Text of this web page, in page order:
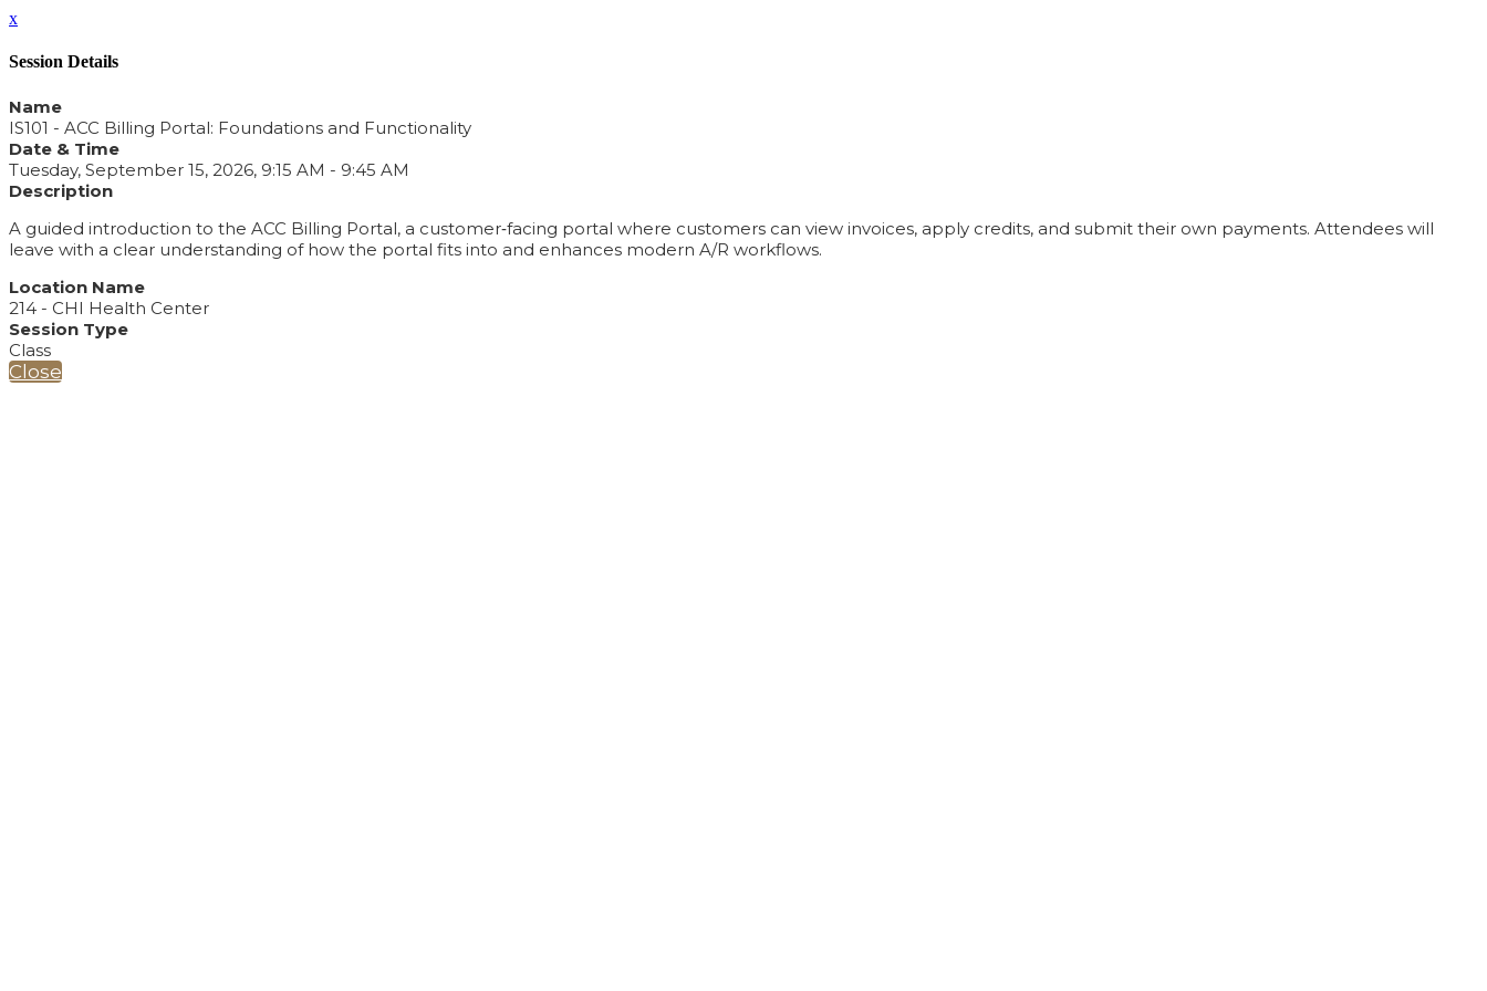
x
Session Details
Name
IS101 - ACC Billing Portal: Foundations and Functionality
Date & Time
Tuesday, September 15, 2026, 9:15 AM - 9:45 AM
Description
A guided introduction to the ACC Billing Portal, a customer‑facing portal where customers can view invoices, apply credits, and submit their own payments. Attendees will
leave with a clear understanding of how the portal fits into and enhances modern A/R workflows.
Location Name
214 - CHI Health Center
Session Type
Class
Close